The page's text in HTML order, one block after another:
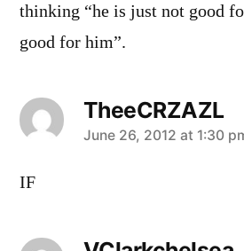
thinking “he is just not good
good for him”.
TheeCRZAZL
says:
June 26, 2012 at 1:30
IF